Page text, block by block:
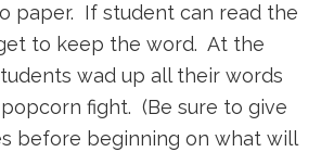
paper. If student can read the
to keep the word. At the
wad up all their words
fight. (Be sure to give
before beginning on what will